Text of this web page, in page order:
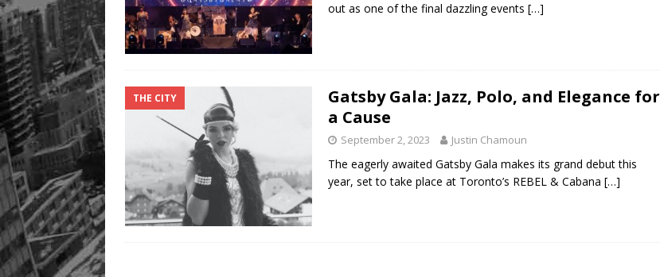
out as one of the final dazzling events […]
THE CITY
Gatsby Gala: Jazz, Polo, and Elegance for
a Cause
September 2, 2023 Justin Chamoun
The eagerly awaited Gatsby Gala makes its grand debut this
year, set to take place at Toronto’s REBEL & Cabana […]